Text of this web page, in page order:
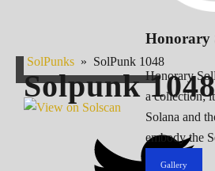
Honorary
Honorary
a collection;
Solana and
embody the
Gallery
SolPunks » SolPunk 1048
Solpunk1048